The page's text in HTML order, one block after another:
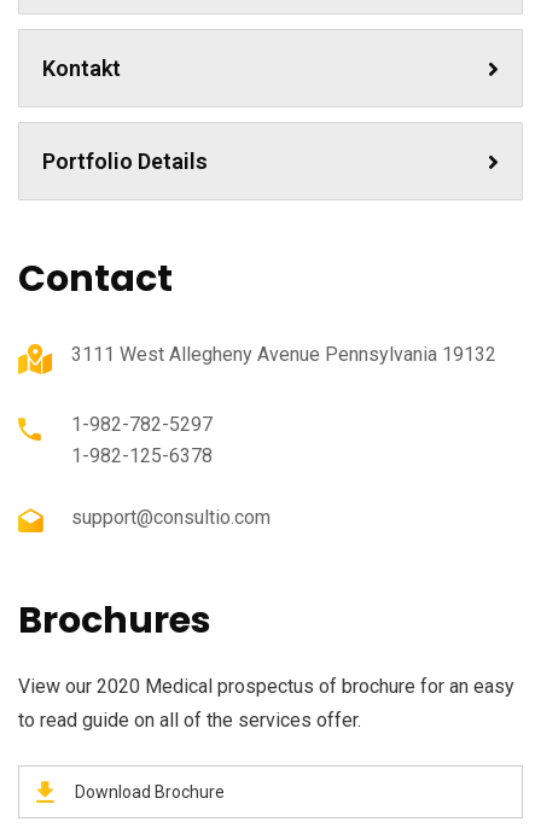
Kontakt
Portfolio Details
Contact
3111 West Allegheny Avenue Pennsylvania 19132
1-982-782-5297
1-982-125-6378
support@consultio.com
Brochures
View our 2020 Medical prospectus of brochure for an easy
to read guide on all of the services offer.
Download Brochure